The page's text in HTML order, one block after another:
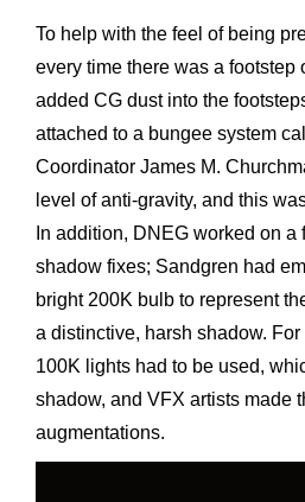
To help with the feel of being
every time there was a footstep
added CG dust into the
attached to a bungee system
Coordinator James M.
level of anti-gravity, and this
In addition, DNEG worked on a
shadow fixes; Sandgren had
bright 200K bulb to represent
a distinctive, harsh shadow.
100K lights had to be used,
shadow, and VFX artists made
augmentations.